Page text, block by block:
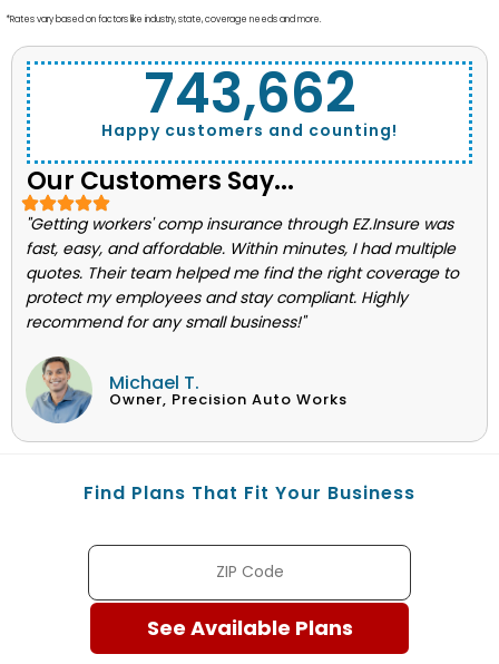
*Rates vary based on factors like industry, state, coverage needs and more.
Happy customers and counting!
743,662
Our Customers Say...
"Getting workers' comp insurance through EZ.Insure was
fast, easy, and affordable. Within minutes, I had multiple
quotes. Their team helped me find the right coverage to
protect my employees and stay compliant. Highly
recommend for any small business!"
Michael T.
Owner, Precision Auto Works
Find Plans That Fit Your Business